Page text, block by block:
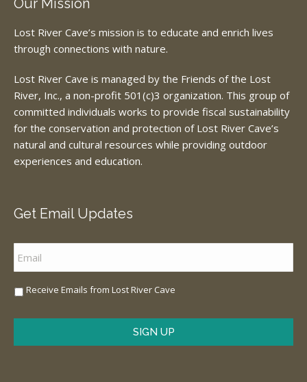
Our Mission
Lost River Cave’s mission is to educate and enrich lives
through connections with nature.
Lost River Cave is managed by the Friends of the Lost
River, Inc., a non-profit 501(c)3 organization. This group of
committed individuals works to provide fiscal sustainability
for the conservation and protection of Lost River Cave’s
natural and cultural resources while providing outdoor
experiences and education.
Get Email Updates
Email *
Sign
Up *
Receive Emails from Lost River Cave